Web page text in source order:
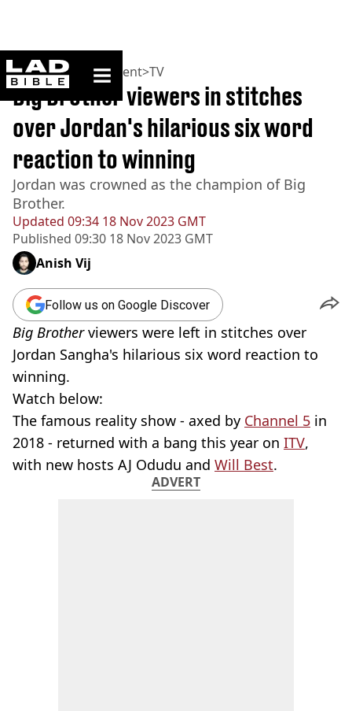
ladbible homepage
Home>Entertainment>TV
Updated 09:34 18 Nov 2023 GMT
Published 09:30 18 Nov 2023 GMT
Big Brother viewers in stitches
over Jordan's hilarious six word
reaction to winning
Jordan was crowned as the champion of Big
Brother.
Anish Vij
Follow us on Google Discover
Big Brotherviewers were left in stitches over
Jordan Sangha's hilarious six word reaction to
winning.
Watch below:
The famous reality show - axed by Channel 5 in
2018 - returned with a bang this year on ITV,
with new hosts AJ Odudu and Will Best.
ADVERT